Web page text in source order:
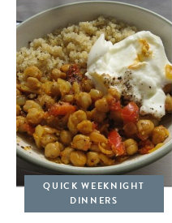
QUICK WEEKNIGHT
DINNERS